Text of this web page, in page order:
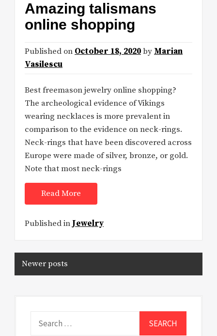
Amazing talismans
online shopping
Published on October 18, 2020by Marian
Vasilescu
Best freemason jewelry online shopping?
The archeological evidence of Vikings
wearing necklaces is more prevalent in
comparison to the evidence on neck-rings.
Neck-rings that have been discovered across
Europe were made of silver, bronze, or gold.
Note that most neck-rings
Read More
Published in Jewelry
Posts
navigation
Newer posts
for: